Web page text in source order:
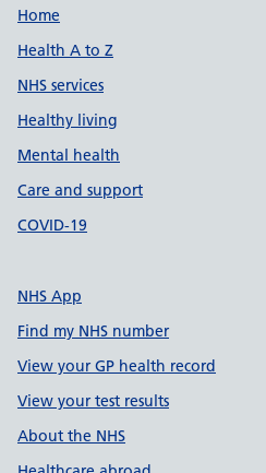
Support links
Home
Health A to Z
NHS services
Healthy living
Mental health
Care and support
COVID-19
NHS App
Find my NHS number
View your GP health record
View your test results
About the NHS